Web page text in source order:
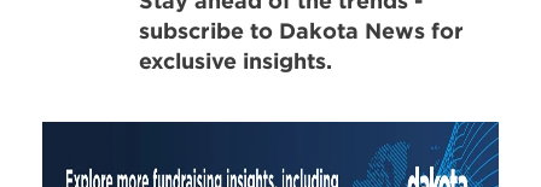
subscribe to Dakota News for
exclusive insights.